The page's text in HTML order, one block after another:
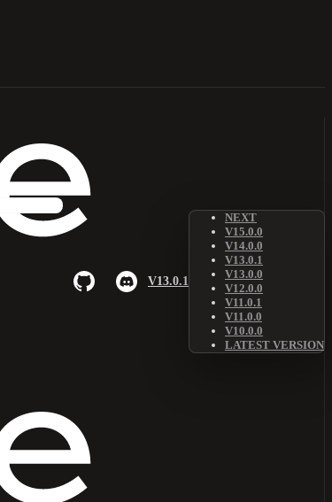
V13.0.1
NEXT
V15.0.0
V14.0.0
V13.0.1
V13.0.0
V12.0.0
V11.0.1
V11.0.0
V10.0.0
LATEST VERSION